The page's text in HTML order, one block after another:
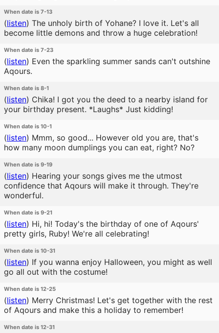
When date is 7-13
(listen) The unholy birth of Yohane? I love it. Let's all
become little demons and throw a huge celebration!
When date is 7-23
(listen) Even the sparkling summer sands can't outshine
Aqours.
When date is 8-1
(listen) Chika! I got you the deed to a nearby island for
your birthday present. *Laughs* Just kidding!
When date is 10-1
(listen) Mmm, so good... However old you are, that's
how many moon dumplings you can eat, right? No?
When date is 9-19
(listen) Hearing your songs gives me the utmost
confidence that Aqours will make it through. They're
wonderful.
When date is 9-21
(listen) Hi, hi! Today's the birthday of one of Aqours'
pretty girls, Ruby! We're all celebrating!
When date is 10-31
(listen) If you wanna enjoy Halloween, you might as well
go all out with the costume!
When date is 12-25
(listen) Merry Christmas! Let's get together with the rest
of Aqours and make this a holiday to remember!
When date is 12-31